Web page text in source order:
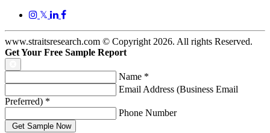
𝕏
www.straitsresearch.com © Copyright 2026. All rights Reserved.
Get Your Free Sample Report
Name *
Email Address (Business Email
Preferred) *
Phone Number